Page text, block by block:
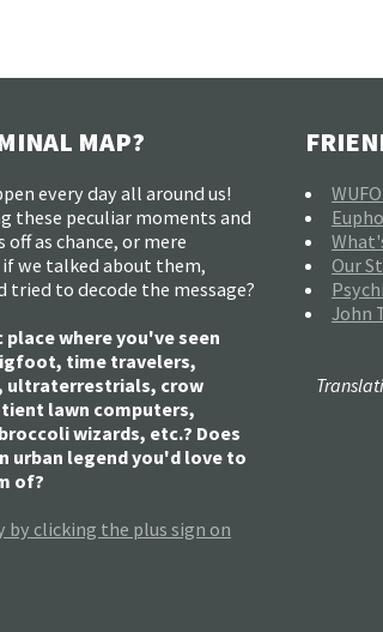
MAP?
every day all around us!
these peculiar moments and
as chance, or mere
we talked about them,
tried to decode the message?
where you've seen
time travelers,
ultraterrestrials, crow
lawn computers,
wizards, etc.? Does
urban legend you'd love to
of?
by clicking the plus sign on
Our
John